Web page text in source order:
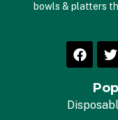
bowls & platters